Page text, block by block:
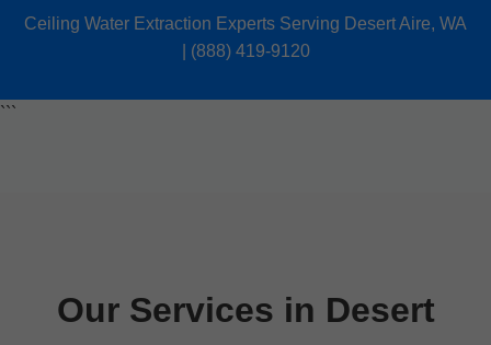
Ceiling Water Extraction Experts Serving Desert Aire, WA
| (888) 419-9120
```
Our Services in Desert